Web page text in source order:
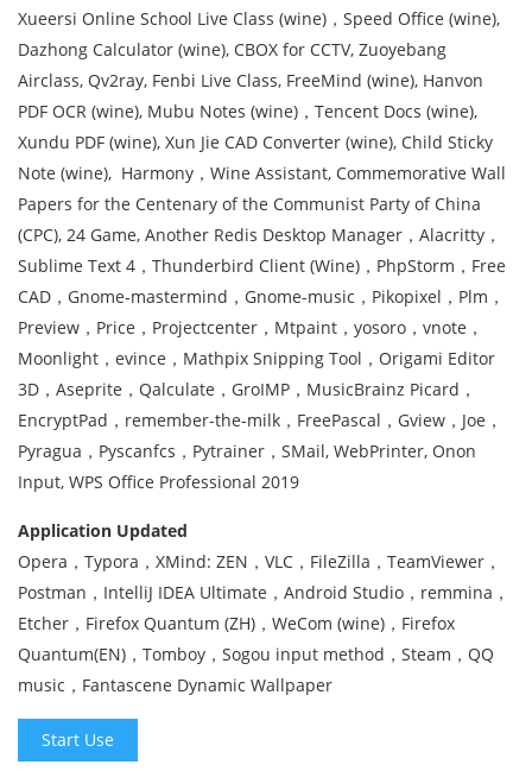
Xueersi Online School Live Class (wine)，Speed Office (wine),
Dazhong Calculator (wine), CBOX for CCTV, Zuoyebang
Airclass, Qv2ray, Fenbi Live Class, FreeMind (wine), Hanvon
PDF OCR (wine), Mubu Notes (wine)，Tencent Docs (wine),
Xundu PDF (wine), Xun Jie CAD Converter (wine), Child Sticky
Note (wine), Harmony，Wine Assistant, Commemorative Wall
Papers for the Centenary of the Communist Party of China
(CPC), 24 Game, Another Redis Desktop Manager，Alacritty，
Sublime Text 4，Thunderbird Client (Wine)，PhpStorm，Free
CAD，Gnome-mastermind，Gnome-music，Pikopixel，Plm，
Preview，Price，Projectcenter，Mtpaint，yosoro，vnote，
Moonlight，evince，Mathpix Snipping Tool，Origami Editor
3D，Aseprite，Qalculate，GroIMP，MusicBrainz Picard，
EncryptPad，remember-the-milk，FreePascal，Gview，Joe，
Pyragua，Pyscanfcs，Pytrainer，SMail, WebPrinter, Onon
Input, WPS Office Professional 2019
Application Updated
Opera，Typora，XMind: ZEN，VLC，FileZilla，TeamViewer，
Postman，IntelliJ IDEA Ultimate，Android Studio，remmina，
Etcher，Firefox Quantum (ZH)，WeCom (wine)，Firefox
Quantum(EN)，Tomboy，Sogou input method，Steam，QQ
music，Fantascene Dynamic Wallpaper
Start Use